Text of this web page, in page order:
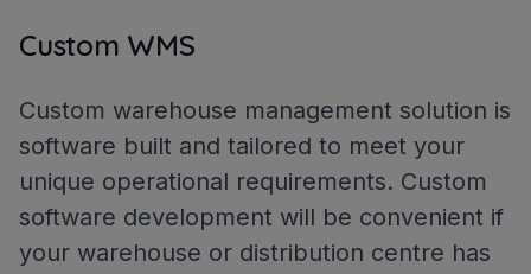
Custom WMS
Custom warehouse management solution is
software built and tailored to meet your
unique operational requirements. Custom
software development will be convenient if
your warehouse or distribution centre has